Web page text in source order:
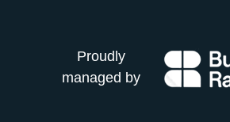
Proudly
managed by